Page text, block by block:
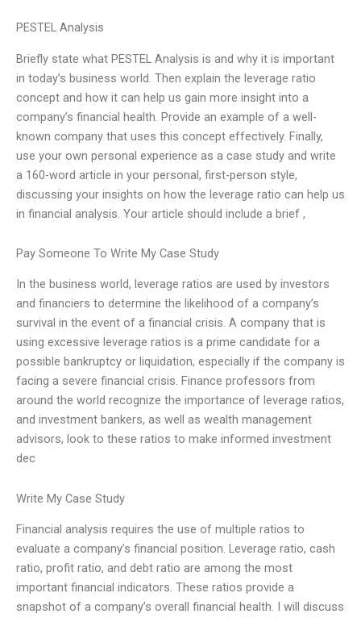
PESTEL Analysis
Briefly state what PESTEL Analysis is and why it is important
in today’s business world. Then explain the leverage ratio
concept and how it can help us gain more insight into a
company’s financial health. Provide an example of a well-
known company that uses this concept effectively. Finally,
use your own personal experience as a case study and write
a 160-word article in your personal, first-person style,
discussing your insights on how the leverage ratio can help us
in financial analysis. Your article should include a brief ,
Pay Someone To Write My Case Study
In the business world, leverage ratios are used by investors
and financiers to determine the likelihood of a company’s
survival in the event of a financial crisis. A company that is
using excessive leverage ratios is a prime candidate for a
possible bankruptcy or liquidation, especially if the company is
facing a severe financial crisis. Finance professors from
around the world recognize the importance of leverage ratios,
and investment bankers, as well as wealth management
advisors, look to these ratios to make informed investment
dec
Write My Case Study
Financial analysis requires the use of multiple ratios to
evaluate a company’s financial position. Leverage ratio, cash
ratio, profit ratio, and debt ratio are among the most
important financial indicators. These ratios provide a
snapshot of a company’s overall financial health. I will discuss